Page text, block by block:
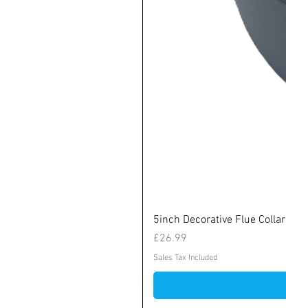
5inch Decorative Flue Collar
Price
£26.99
Sales Tax Included